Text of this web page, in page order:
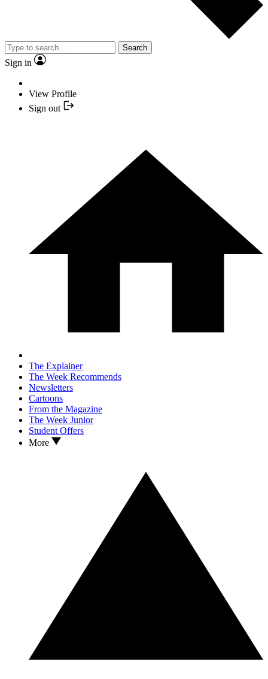
Search
Sign in
View Profile
Sign out
The Explainer
The Week Recommends
Newsletters
Cartoons
From the Magazine
The Week Junior
Student Offers
More